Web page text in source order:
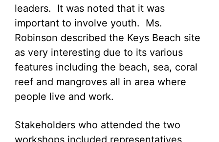
leaders. It was noted that it was
important to involve youth. Ms.
Robinson described the Keys Beach site
as very interesting due to its various
features including the beach, sea, coral
reef and mangroves all in area where
people live and work.
Stakeholders who attended the two
workshops included representatives